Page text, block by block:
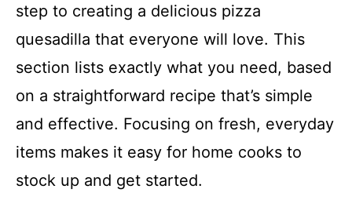
step to creating a delicious pizza
quesadilla that everyone will love. This
section lists exactly what you need, based
on a straightforward recipe that’s simple
and effective. Focusing on fresh, everyday
items makes it easy for home cooks to
stock up and get started.